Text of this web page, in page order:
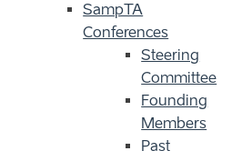
SampTA
Conferences
Steering
Committee
Founding
Members
Past